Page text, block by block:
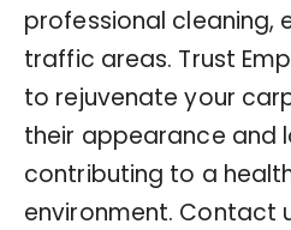
professional cleaning,
traffic areas. Trust
to rejuvenate your
their appearance and
contributing to a
environment. Contact